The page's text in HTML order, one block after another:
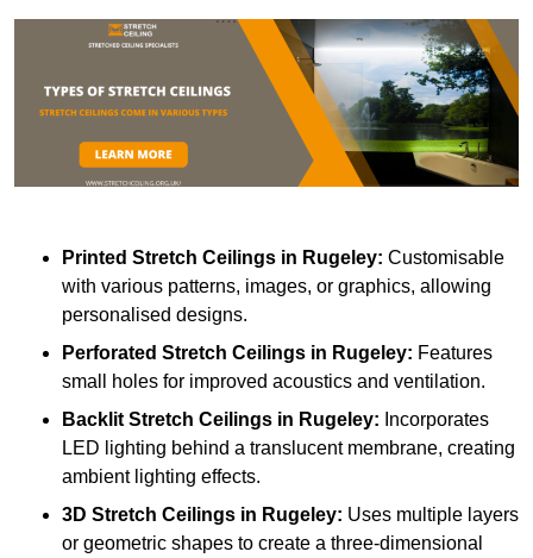
Printed Stretch Ceilings in Rugeley: Customisable
with various patterns, images, or graphics, allowing
personalised designs.
Perforated Stretch Ceilings in Rugeley: Features
small holes for improved acoustics and ventilation.
Backlit Stretch Ceilings in Rugeley: Incorporates
LED lighting behind a translucent membrane, creating
ambient lighting effects.
3D Stretch Ceilings in Rugeley: Uses multiple layers
or geometric shapes to create a three-dimensional